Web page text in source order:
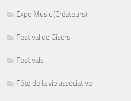
Expo Music (Créateurs)
Festival de Gisors
Festivals
Fête de la vie associative